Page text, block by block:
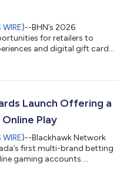
WIRE)--BHN’s 2026
for retailers to
and digital gift card
Launch Offering a
Play
WIRE)--Blackhawk Network
first multi-brand betting
gaming accounts....